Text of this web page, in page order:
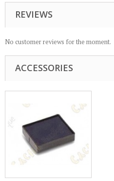
REVIEWS
No customer reviews for the moment.
ACCESSORIES